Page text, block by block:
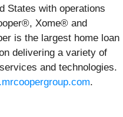
States with operations
Xome® and
is the largest home loan
delivering a variety of
and technologies.
.